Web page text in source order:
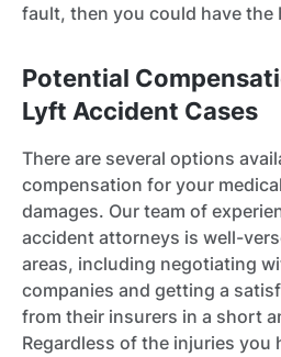
fault, then you could have the
Potential
Lyft Accident Cases
There are several options
compensation for your
damages. Our team of
accident attorneys is well-
areas, including negotiating
companies and getting a
from their insurers in a short
Regardless of the injuries you